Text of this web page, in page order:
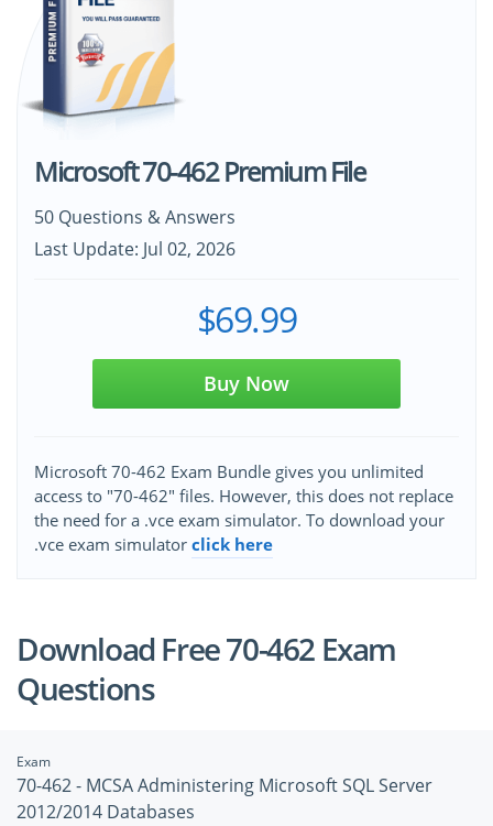
Microsoft 70-462 Premium File
50 Questions & Answers
Last Update: Jul 02, 2026
$69.99
Buy Now
Microsoft 70-462 Exam Bundle gives you unlimited
access to "70-462" files. However, this does not replace
the need for a .vce exam simulator. To download your
.vce exam simulator click here
Download Free 70-462 Exam
Questions
Exam
70-462 - MCSA Administering Microsoft SQL Server
2012/2014 Databases